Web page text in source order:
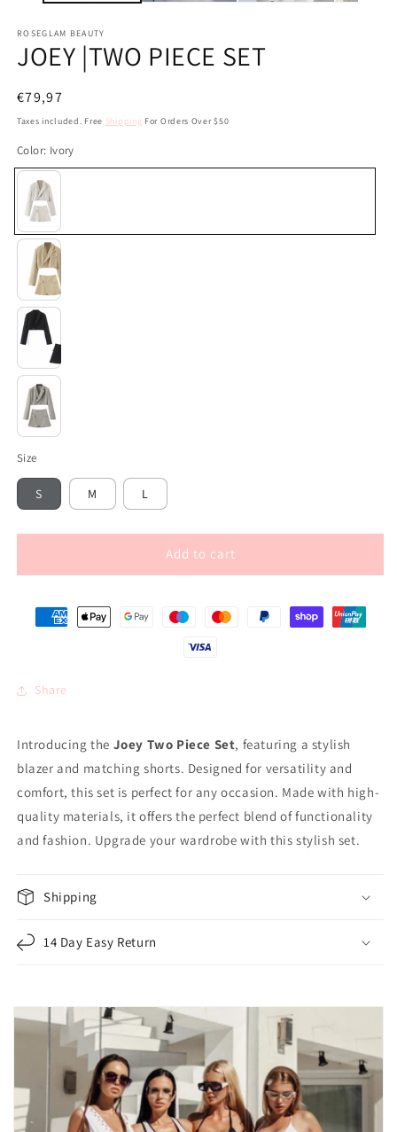
ROSEGLAM BEAUTY
JOEY |TWO PIECE SET
Regular
price
€79,97
Taxes included. Free Shipping For Orders Over $50
Color: Ivory
Ivory
Beige
Black
Size
S M L
Add to cart
Share
Introducing the Joey Two Piece Set, featuring a stylish
blazer and matching shorts. Designed for versatility and
comfort, this set is perfect for any occasion. Made with high-
quality materials, it offers the perfect blend of functionality
and fashion. Upgrade your wardrobe with this stylish set.
Shipping
14 Day Easy Return